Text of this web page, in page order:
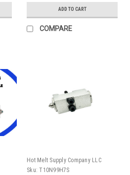
ADD TO CART
COMPARE
Hot Melt Supply Company LLC
Sku: T10N99H7S